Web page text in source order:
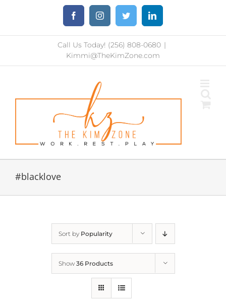
content
FacebookInstagramTwitter LinkedIn
Call Us Today! (256) 808-0680 |
Kimmi@TheKimZone.com
#blacklove
Sort by Popularity
Show 36 Products